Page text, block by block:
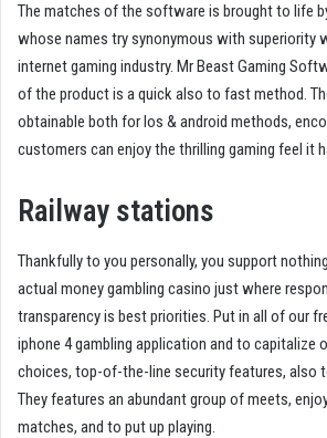
The matches of the software is brought to life
whose names try synonymous with superiority
internet gaming industry. Mr Beast Gaming
of the product is a quick also to fast method.
obtainable both for Ios & android methods,
customers can enjoy the thrilling gaming feel it
Railway stations
Thankfully to you personally, you support
actual money gambling casino just where
transparency is best priorities. Put in all of our
iphone 4 gambling application and to capitalize
choices, top-of-the-line security features, also
They features an abundant group of meets,
matches, and to put up playing.